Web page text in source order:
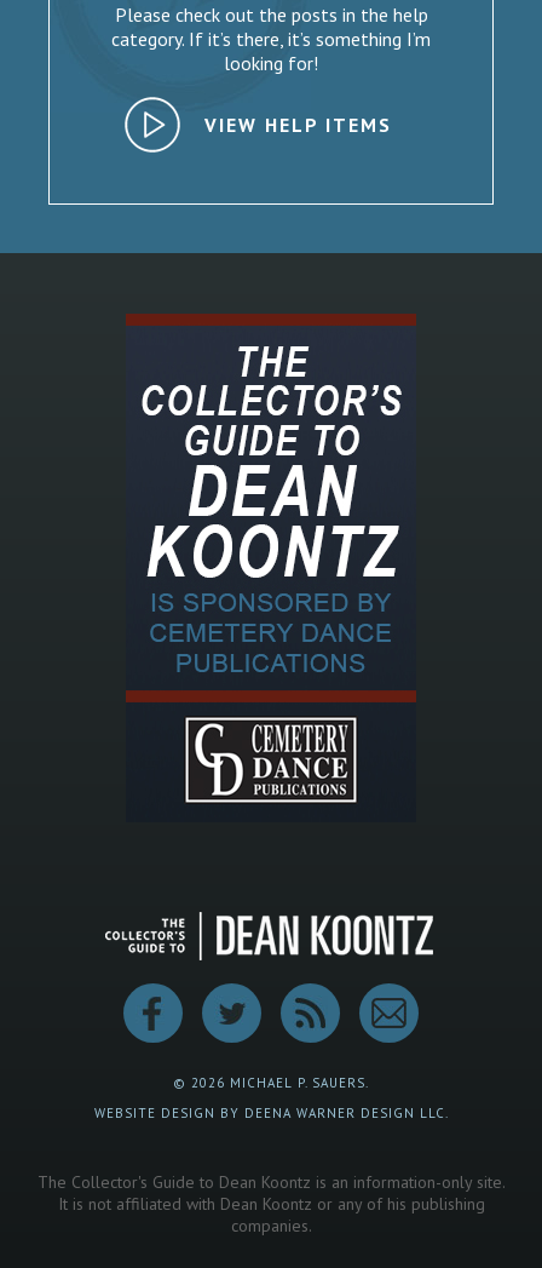
Please check out the posts in the help
category. If it’s there, it’s something I’m
looking for!
VIEW HELP ITEMS
© 2026 MICHAEL P. SAUERS.
WEBSITE DESIGN BY DEENA WARNER DESIGN LLC.
The Collector's Guide to Dean Koontz is an information-only site.
It is not affiliated with Dean Koontz or any of his publishing
companies.